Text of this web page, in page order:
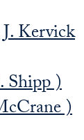
Kervick
Shipp )
)